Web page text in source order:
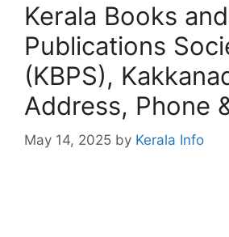
Kerala Books and
Publications
(KBPS),
Address, Phone
May 14, 2025 by Kerala Info